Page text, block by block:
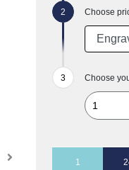
Choose
Choose
1